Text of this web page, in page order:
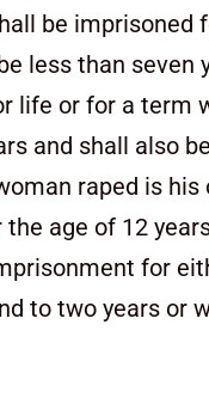
be imprisoned
less than seven
life or for a term
and shall also
raped is his
age of 12
for
to two years or